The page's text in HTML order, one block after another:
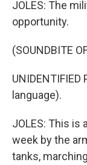
JOLES: The
opportunity.
(SOUNDBITE
language).
JOLES: This is
week by the
tanks,